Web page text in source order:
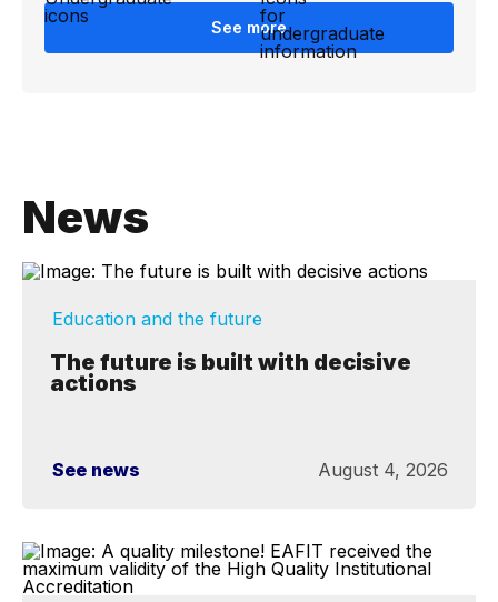
See more
News
Education and the future
The future is built with decisive
actions
See news August 4, 2026